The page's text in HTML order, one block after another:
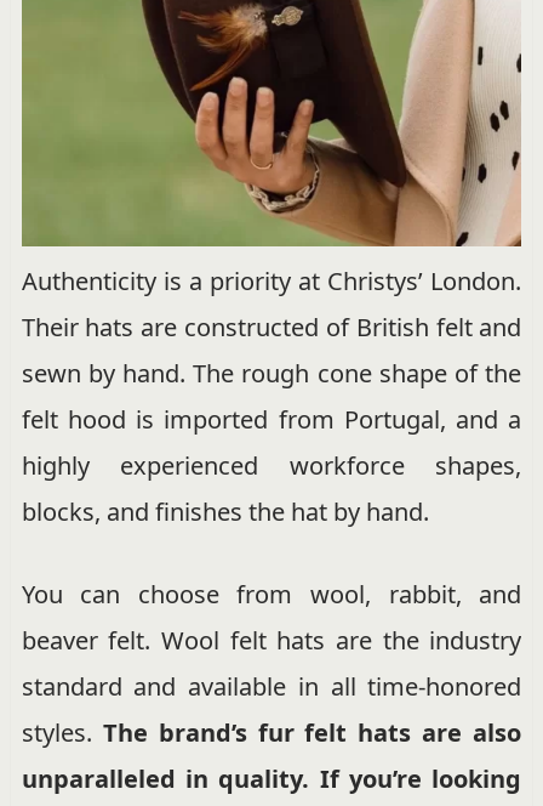
Authenticity is a priority at Christys’ London.
Their hats are constructed of British felt and
sewn by hand. The rough cone shape of the
felt hood is imported from Portugal, and a
highly experienced workforce shapes,
blocks, and finishes the hat by hand.
You can choose from wool, rabbit, and
beaver felt. Wool felt hats are the industry
standard and available in all time-honored
styles. The brand’s fur felt hats are also
unparalleled in quality. If you’re looking